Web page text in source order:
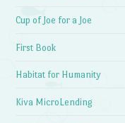
Cup of Joe for a Joe
First Book
Habitat for Humanity
Kiva MicroLending